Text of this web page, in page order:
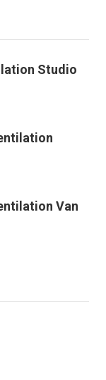
Studio
Van